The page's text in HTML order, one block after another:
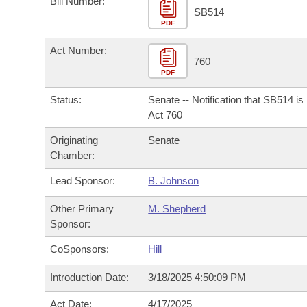
Bills in House Committees
Bills in Senate Committees
Bills in Joint Committees
Meetings Of The Whole/Business Meetings
Recently Filed
Personalized Bill Tracking
Bills Returned from Committee
Bill Conflicts Report
Bills on Committee Agendas
House
Senate Budget
House Roll Call
Arkansas Code and Constitution of 1874
Uncodified Historic Legislation
Budget
Search Center
PDF
SB514
Act Number:
PDF
760
Status:
Senate -- Notification that SB514 is
Act 760
Originating
Chamber:
Senate
Lead Sponsor: B. Johnson
Other Primary
Sponsor:
M. Shepherd
CoSponsors: Hill
Introduction Date: 3/18/2025 4:50:09 PM
Act Date: 4/17/2025